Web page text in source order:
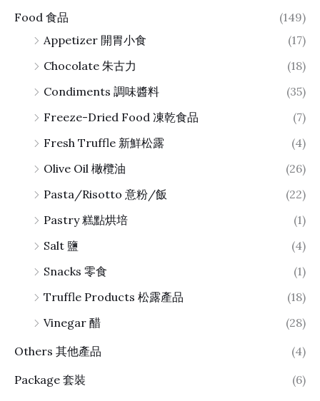
Food 食品
(149)
Appetizer 開胃小食
(17)
Chocolate 朱古力
(18)
Condiments 調味醬料
(35)
Freeze-Dried Food 凍乾食品
(7)
Fresh Truffle 新鮮松露
(4)
Olive Oil 橄欖油
(26)
Pasta/Risotto 意粉/飯
(22)
Pastry 糕點烘培
(1)
Salt 鹽
(4)
Snacks 零食
(1)
Truffle Products 松露產品
(18)
Vinegar 醋
(28)
Others 其他產品
(4)
Package 套裝
(6)